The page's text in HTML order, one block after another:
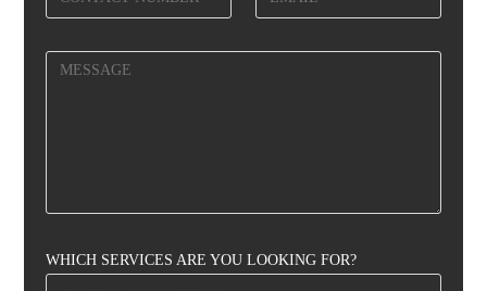
WHICH SERVICES ARE YOU LOOKING FOR?